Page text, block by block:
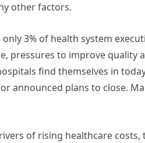
other factors.
3% of health system
pressures to improve
find themselves in
announced plans to close.
of rising healthcare